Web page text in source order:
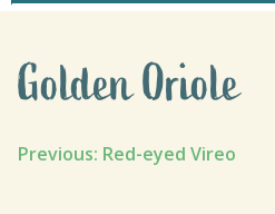
Golden Oriole
Post
Previous: Red-eyed Vireo